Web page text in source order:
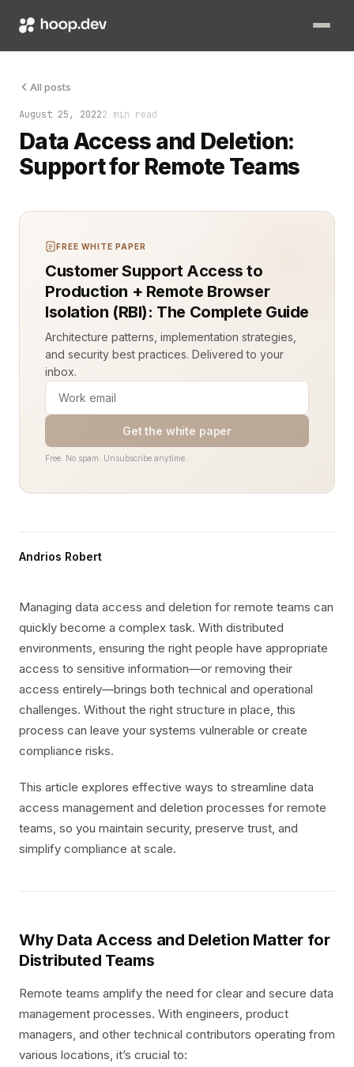
All posts
August 25, 20222 min read
Data Access and Deletion:
Support for Remote Teams
Managing data access and deletion for remote teams can
FREE WHITE PAPER
Customer Support Access to
Production + Remote Browser
Isolation (RBI): The Complete Guide
Architecture patterns, implementation strategies,
and security best practices. Delivered to your
inbox.
Get the white paper
Free. No spam. Unsubscribe anytime.
Andrios Robert
Managing data access and deletion for remote teams can
quickly become a complex task. With distributed
environments, ensuring the right people have appropriate
access to sensitive information—or removing their
access entirely—brings both technical and operational
challenges. Without the right structure in place, this
process can leave your systems vulnerable or create
compliance risks.
This article explores effective ways to streamline data
access management and deletion processes for remote
teams, so you maintain security, preserve trust, and
simplify compliance at scale.
Why Data Access and Deletion Matter for
Distributed Teams
Remote teams amplify the need for clear and secure data
management processes. With engineers, product
managers, and other technical contributors operating from
various locations, it’s crucial to: